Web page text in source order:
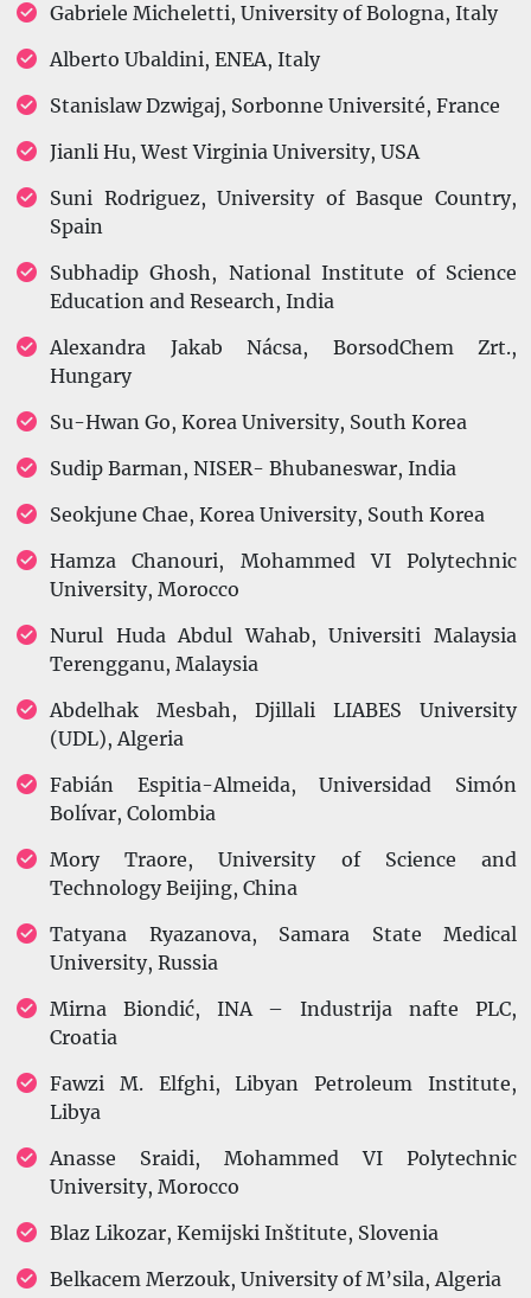
Gabriele Micheletti, University of Bologna, Italy
Alberto Ubaldini, ENEA, Italy
Stanislaw Dzwigaj, Sorbonne Université, France
Jianli Hu, West Virginia University, USA
Suni Rodriguez, University of Basque Country,
Spain
Subhadip Ghosh, National Institute of Science
Education and Research, India
Alexandra Jakab Nácsa, BorsodChem Zrt.,
Hungary
Su-Hwan Go, Korea University, South Korea
Sudip Barman, NISER- Bhubaneswar, India
Seokjune Chae, Korea University, South Korea
Hamza Chanouri, Mohammed VI Polytechnic
University, Morocco
Nurul Huda Abdul Wahab, Universiti Malaysia
Terengganu, Malaysia
Abdelhak Mesbah, Djillali LIABES University
(UDL), Algeria
Fabián Espitia-Almeida, Universidad Simón
Bolívar, Colombia
Mory Traore, University of Science and
Technology Beijing, China
Tatyana Ryazanova, Samara State Medical
University, Russia
Mirna Biondić, INA – Industrija nafte PLC,
Croatia
Fawzi M. Elfghi, Libyan Petroleum Institute,
Libya
Anasse Sraidi, Mohammed VI Polytechnic
University, Morocco
Blaz Likozar, Kemijski Inštitute, Slovenia
Belkacem Merzouk, University of M’sila, Algeria